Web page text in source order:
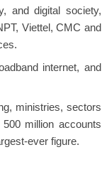
and digital society,
Viettel, CMC and
internet, and
ministries, sectors
million accounts
ever figure.